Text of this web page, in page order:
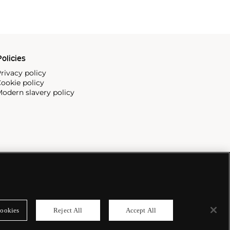
policy
policy
slavery policy
Reject All Accept All